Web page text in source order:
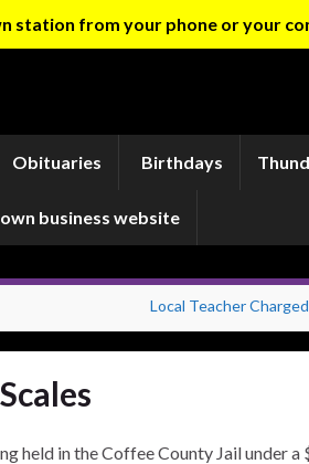
station from your phone or your
Obituaries Birthdays
business website
Local Teacher
held in the Coffee County Jail under